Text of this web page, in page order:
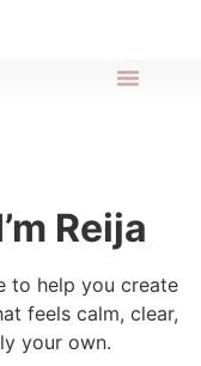
Reija
to help you create
feels calm, clear,
your own.